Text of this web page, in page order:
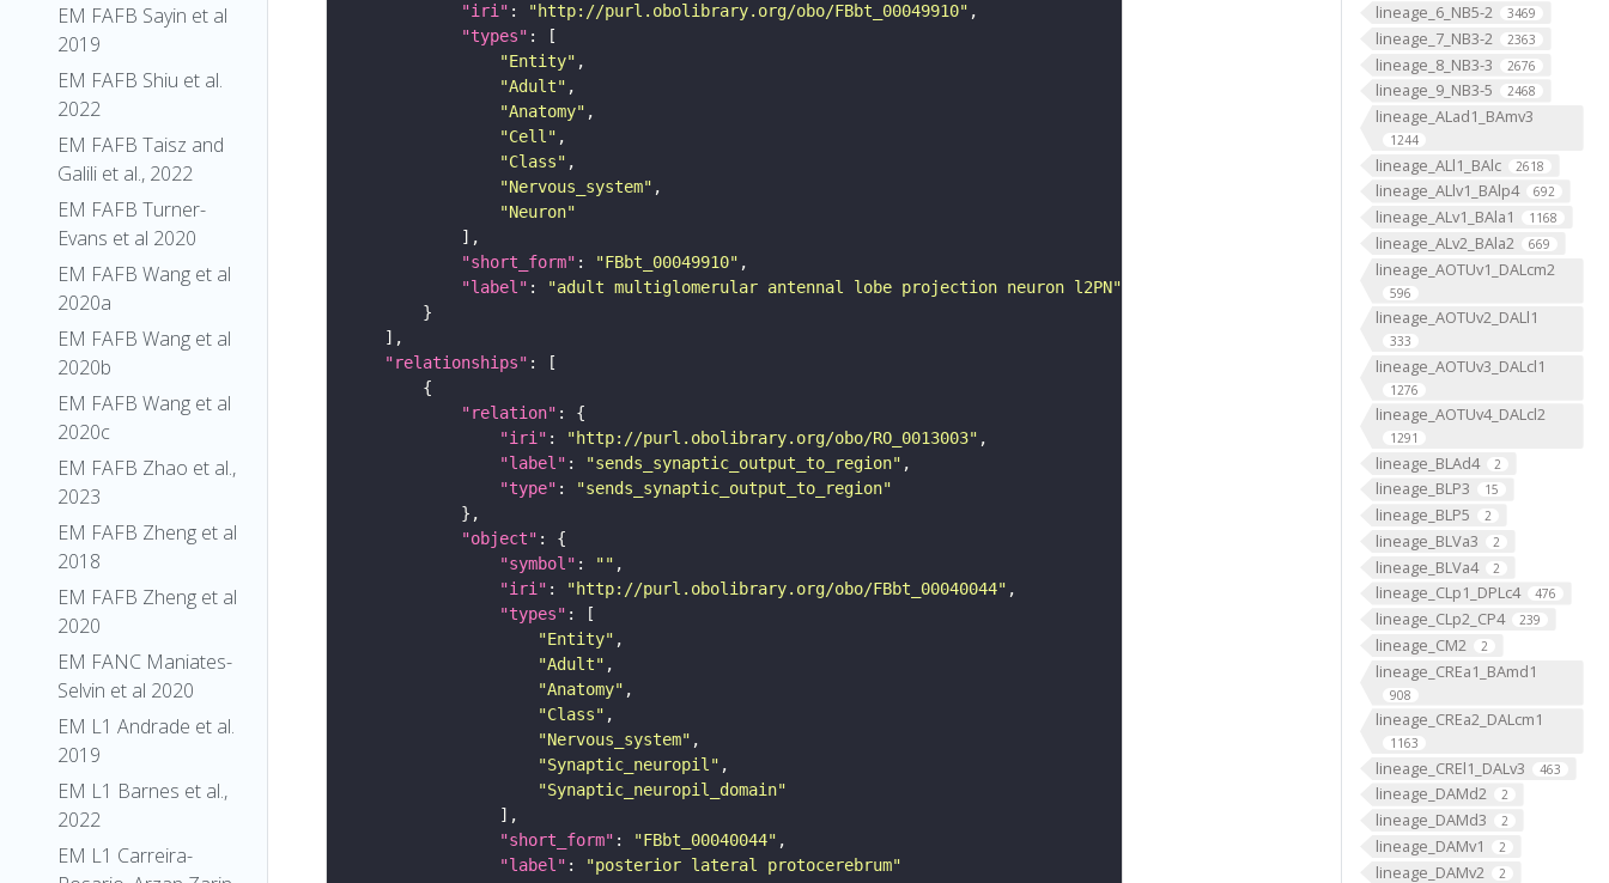
EM FAFB Sayin et al
2019
EM FAFB Shiu et al.
2022
EM FAFB Taisz and
Galili et al., 2022
EM FAFB Turner-
Evans et al 2020
EM FAFB Wang et al
2020a
EM FAFB Wang et al
2020b
EM FAFB Wang et al
2020c
EM FAFB Zhao et al.,
2023
EM FAFB Zheng et al
2018
EM FAFB Zheng et al
2020
EM FANC Maniates-
Selvin et al 2020
EM L1 Andrade et al.
2019
EM L1 Barnes et al.,
2022
EM L1 Carreira-
lineage_6_NB5-2 3469
lineage_7_NB3-2 2363
lineage_8_NB3-3 2676
lineage_9_NB3-5 2468
lineage_ALad1_BAmv3
1244
lineage_ALl1_BAlc 2618
lineage_ALlv1_BAlp4 692
lineage_ALv1_BAla1 1168
lineage_ALv2_BAla2 669
lineage_AOTUv1_DALcm2
596
lineage_AOTUv2_DALl1
333
lineage_AOTUv3_DALcl1
1276
lineage_AOTUv4_DALcl2
1291
lineage_BLAd4 2
lineage_BLP3 15
lineage_BLP5 2
lineage_BLVa3 2
lineage_BLVa4 2
lineage_CLp1_DPLc4 476
lineage_CLp2_CP4 239
lineage_CM2 2
lineage_CREa1_BAmd1
908
lineage_CREa2_DALcm1
1163
lineage_CREl1_DALv3 463
lineage_DAMd2 2
lineage_DAMd3 2
lineage_DAMv1 2
lineage_DAMv2 2
"iri" : "http://purl.obolibrary.org/obo/FBbt_00049910"
"types"
"Entity"
"Adult"
"Anatomy"
"Cell"
"Class"
"Nervous_system"
"Neuron"
"short_form" : "FBbt_00049910"
"label" :
"adult multiglomerular antennal lobe projection neuron l2PN"
"relationships"
"relation"
"iri" : "http://purl.obolibrary.org/obo/RO_0013003"
"label" : "sends_synaptic_output_to_region"
"type" :
"sends_synaptic_output_to_region"
"object"
"symbol" : ""
"iri" : "http://purl.obolibrary.org/obo/FBbt_00040044"
"types"
"Entity"
"Adult"
"Anatomy"
"Class"
"Nervous_system"
"Synaptic_neuropil"
"Synaptic_neuropil_domain"
"short_form" : "FBbt_00040044"
"label" :
"posterior lateral protocerebrum"